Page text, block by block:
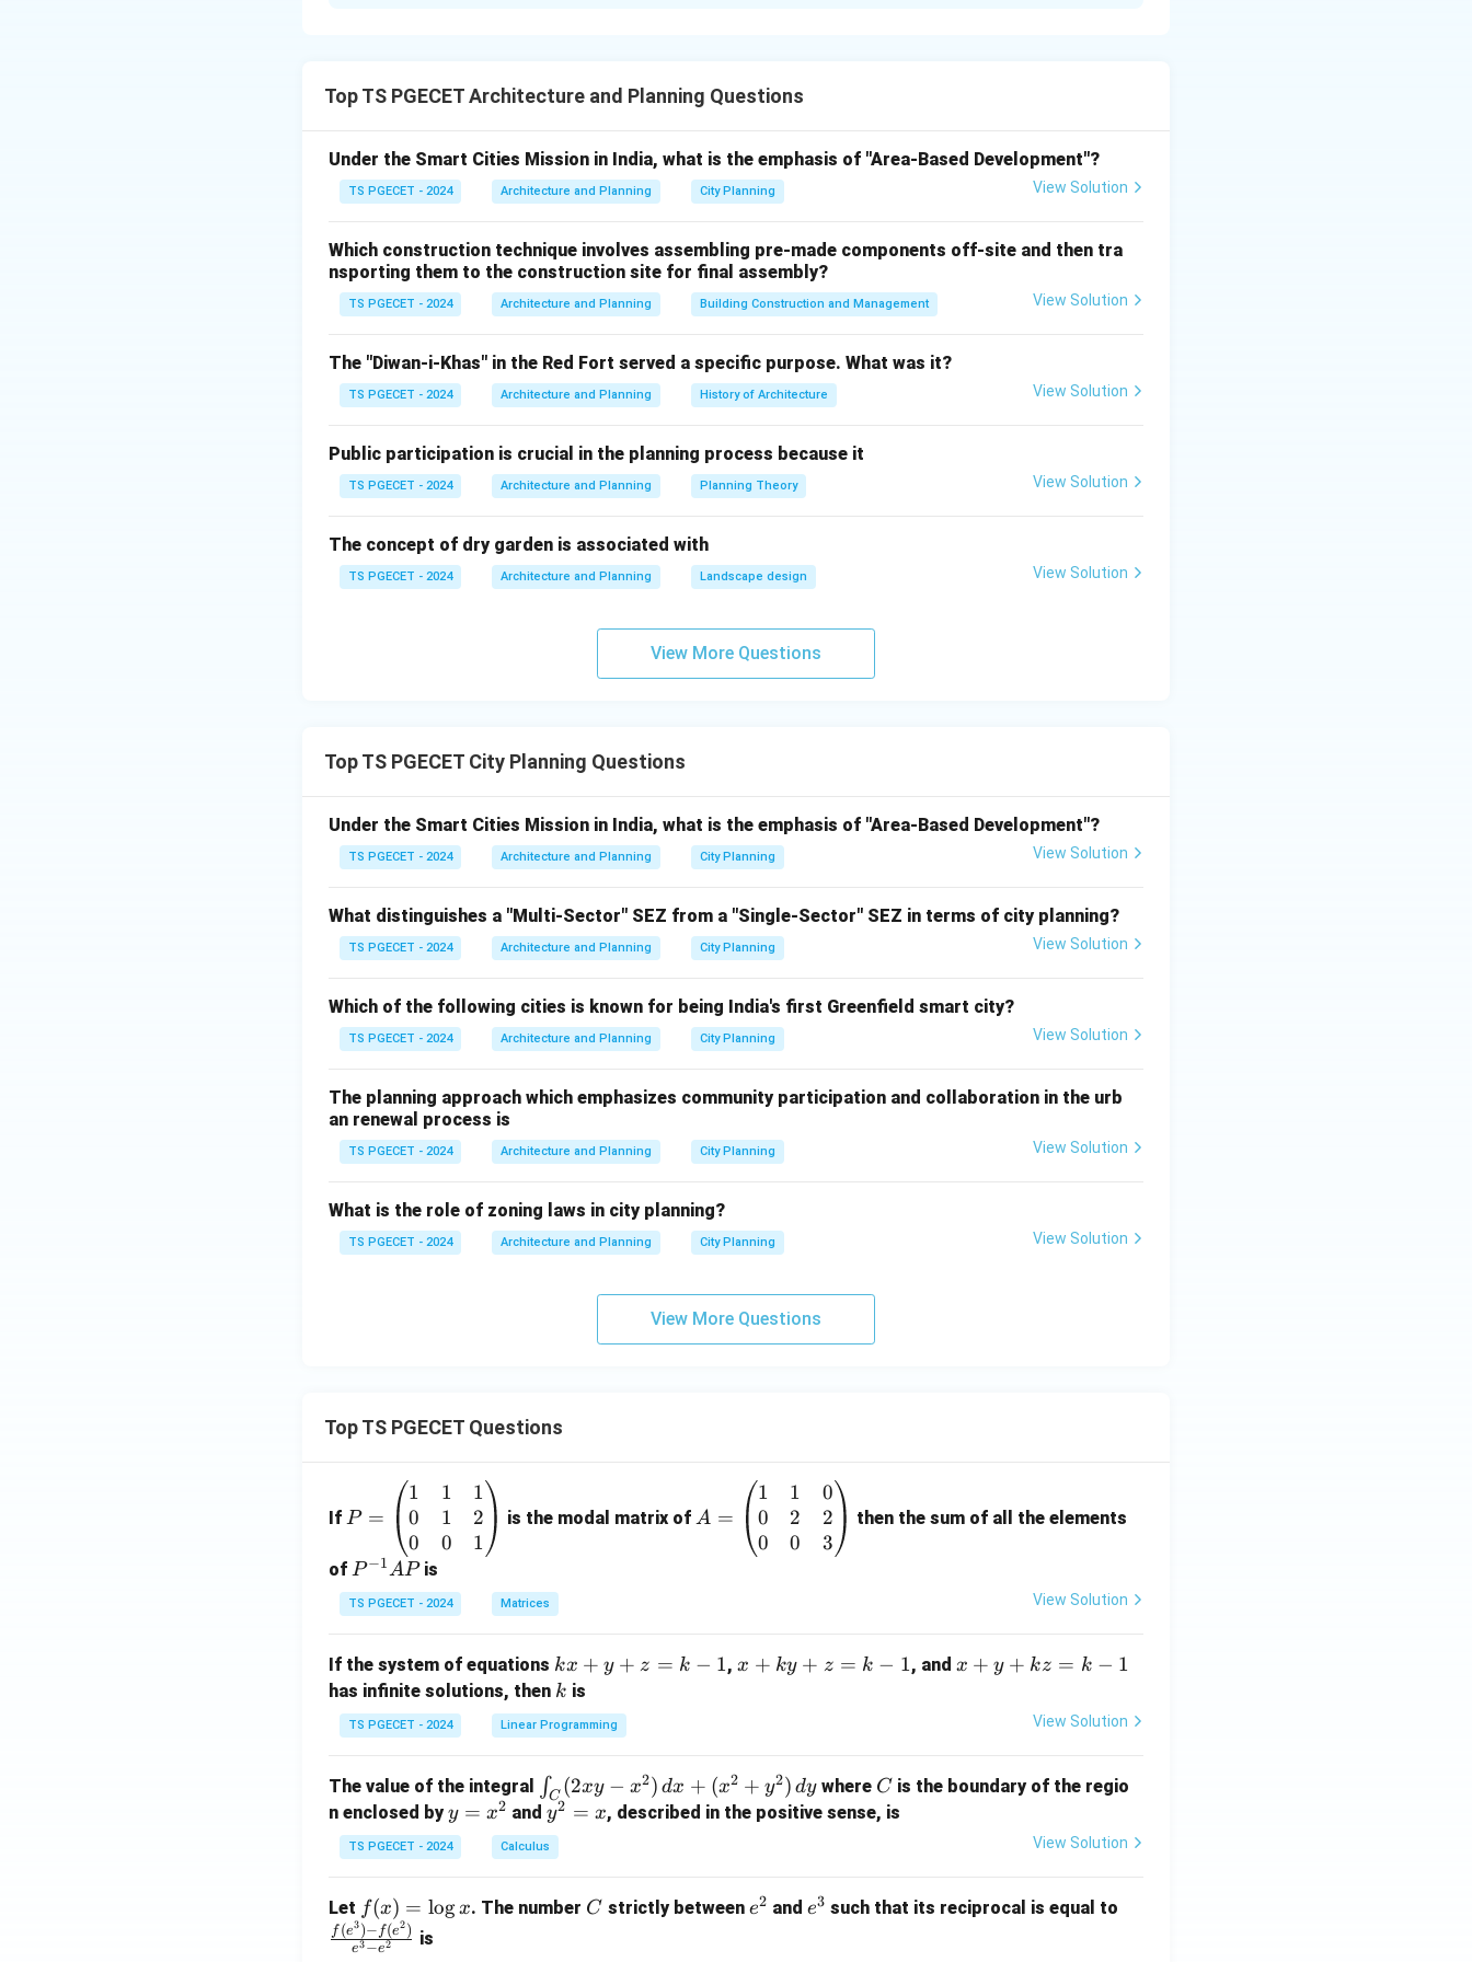
1
H.K. Mewada and Prakash M Apte
2
Jamsetji Tata
4
Hafeez Contractor
City and Planner Matching:
Code City Matched Planner Reasoning
P Navi Mumbai Charles Correa (3)
Key planner along with Pravina Mehta and Shirish
Q Amaravati
Hafeez
Contractor (4)
Not the principal planner but known to be
associated with some projects in Andhra
R Gandhinagar
Prakash M Apte
(1)
Founder of the city; initiated and commissioned
P - 3, Q - 2, R - 4, S - 1
Conclusion:Option 4 (P-3, Q-4, R-1, S-2) is the best fit, with only Q being slightly ambiguous due to
lack of a clearly dominant planner association with Hafeez Contractor. However, based on the given
choices, this match is acceptable.
Final Answer: P-3, Q-4, R-1, S-2
Download Solution in PDF
Top TS PGECET Architecture and Planning Questions
Under the Smart Cities Mission in India, what is the emphasis of "Area-Based Development"?
TS PGECET - 2024 Architecture and Planning City Planning View Solution
Which construction technique involves assembling pre-made components off-site and then tra
nsporting them to the construction site for final assembly?
TS PGECET - 2024 Architecture and Planning Building Construction and Management View Solution
The "Diwan-i-Khas" in the Red Fort served a specific purpose. What was it?
TS PGECET - 2024 Architecture and Planning History of Architecture View Solution
Public participation is crucial in the planning process because it
TS PGECET - 2024 Architecture and Planning Planning Theory View Solution
The concept of dry garden is associated with
TS PGECET - 2024 Architecture and Planning Landscape design View Solution
View More Questions
Top TS PGECET City Planning Questions
Under the Smart Cities Mission in India, what is the emphasis of "Area-Based Development"?
TS PGECET - 2024 Architecture and Planning City Planning View Solution
What distinguishes a "Multi-Sector" SEZ from a "Single-Sector" SEZ in terms of city planning?
TS PGECET - 2024 Architecture and Planning City Planning View Solution
Which of the following cities is known for being India's first Greenfield smart city?
TS PGECET - 2024 Architecture and Planning City Planning View Solution
The planning approach which emphasizes community participation and collaboration in the urb
an renewal process is
TS PGECET - 2024 Architecture and Planning City Planning View Solution
What is the role of zoning laws in city planning?
TS PGECET - 2024 Architecture and Planning City Planning View Solution
View More Questions
Top TS PGECET Questions
If =
eg
in
{p
at
ri
x}
1
1
&
1
&
1
P =
1
0
0
1
1
0
1
2
1
is the modal matrix of=
at
1
&
&
A =
1
0
0
1
2
0
0
2
3
then the sum of all the elements
of P
^
{-
A
P
P−1APis
TS PGECET - 2024 Matrices View Solution
If the system of equations k
x
+
y
z
=
k
-
kx + y + z = k − 1,x
z
=
x + ky + z = k − 1, and x
z
x + y + kz = k − 1
has infinite solutions, then k
k is
TS PGECET - 2024 Linear Programming View Solution
The value of the integral
\i
n
t_
C
x
∫C (2xy − x2) dx + (x2 + y2) dy where C
C is the boundary of the regio
n enclosed byy
=
x
2
y = x2 andy
^
2
x
y2 = x, described in the positive sense, is
TS PGECET - 2024 Calculus View Solution
Let f
(x)
f(x) = logx. The number C
C strictly between e
e2 and e
e3 such that its reciprocal is equal to
e3−e2
f (e3)− f(e2) is